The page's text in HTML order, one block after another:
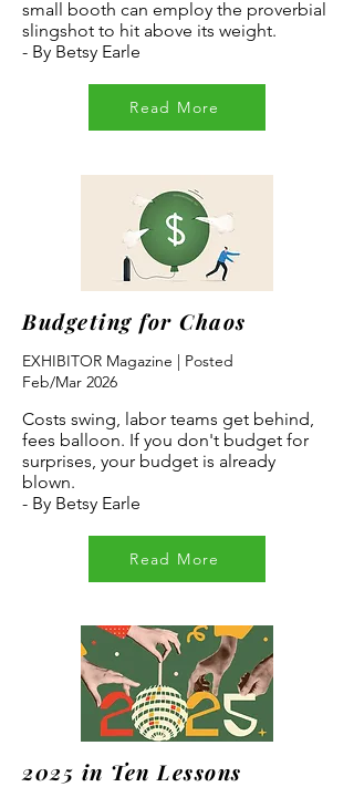
small booth can employ the proverbial
slingshot to hit above its weight.
- By Betsy Earle
Read More
Budgeting for Chaos
EXHIBITOR Magazine | Posted
Feb/Mar 2026
Costs swing, labor teams get behind,
fees balloon. If you don't budget for
surprises, your budget is already
blown.
- By Betsy Earle
Read More
2025 in Ten Lessons